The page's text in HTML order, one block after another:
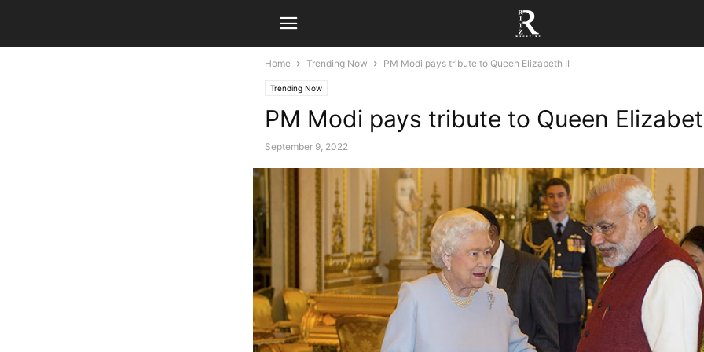
Home Trending Now PM Modi pays tribute to Queen Elizabeth II
Trending Now
PM Modi pays tribute to Queen
September 9, 2022